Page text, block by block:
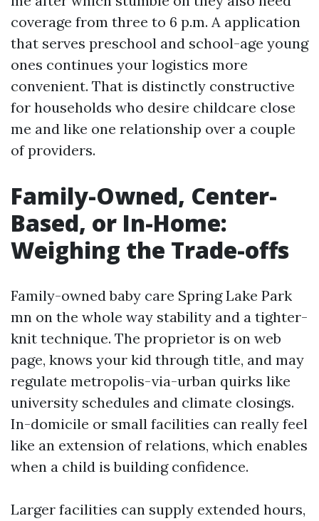
coverage from three to 6 p.m. A application
that serves preschool and school-age young
ones continues your logistics more
convenient. That is distinctly constructive
for households who desire childcare close
me and like one relationship over a couple
of providers.
Family-Owned, Center-
Based, or In-Home:
Weighing the Trade-offs
Family-owned baby care Spring Lake Park
mn on the whole way stability and a tighter-
knit technique. The proprietor is on web
page, knows your kid through title, and may
regulate metropolis-via-urban quirks like
university schedules and climate closings.
In-domicile or small facilities can really feel
like an extension of relations, which enables
when a child is building confidence.
Larger facilities can supply extended hours,